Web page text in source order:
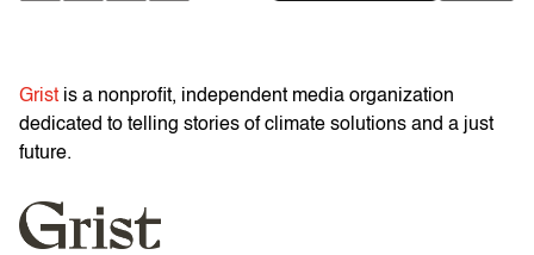
Grist is a nonprofit, independent media organization
dedicated to telling stories of climate solutions and a just
future.